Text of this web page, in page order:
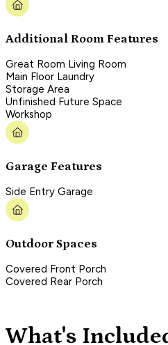
Additional Room Features
Great Room Living Room
Main Floor Laundry
Storage Area
Unfinished Future Space
Workshop
Garage Features
Side Entry Garage
Outdoor Spaces
Covered Front Porch
Covered Rear Porch
What's